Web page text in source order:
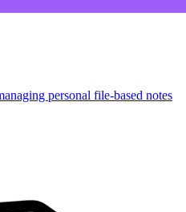
personal file-based notes